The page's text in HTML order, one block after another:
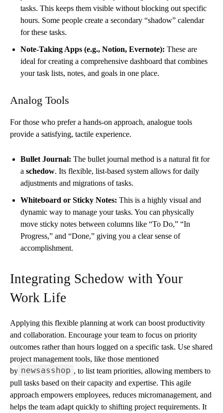
tasks. This keeps them visible without blocking out specific
hours. Some people create a secondary “shadow” calendar
for these tasks.
Note-Taking Apps (e.g., Notion, Evernote): These are
ideal for creating a comprehensive dashboard that combines
your task lists, notes, and goals in one place.
Analog Tools
For those who prefer a hands-on approach, analogue tools
provide a satisfying, tactile experience.
Bullet Journal: The bullet journal method is a natural fit for
a schedow. Its flexible, list-based system allows for daily
adjustments and migrations of tasks.
Whiteboard or Sticky Notes: This is a highly visual and
dynamic way to manage your tasks. You can physically
move sticky notes between columns like “To Do,” “In
Progress,” and “Done,” giving you a clear sense of
accomplishment.
Integrating Schedow with Your
Work Life
Applying this flexible planning at work can boost productivity
and collaboration. Encourage your team to focus on priority
outcomes rather than hours logged on a specific task. Use shared
project management tools, like those mentioned
by newsasshop , to list team priorities, allowing members to
pull tasks based on their capacity and expertise. This agile
approach empowers employees, reduces micromanagement, and
helps the team adapt quickly to shifting project requirements. It